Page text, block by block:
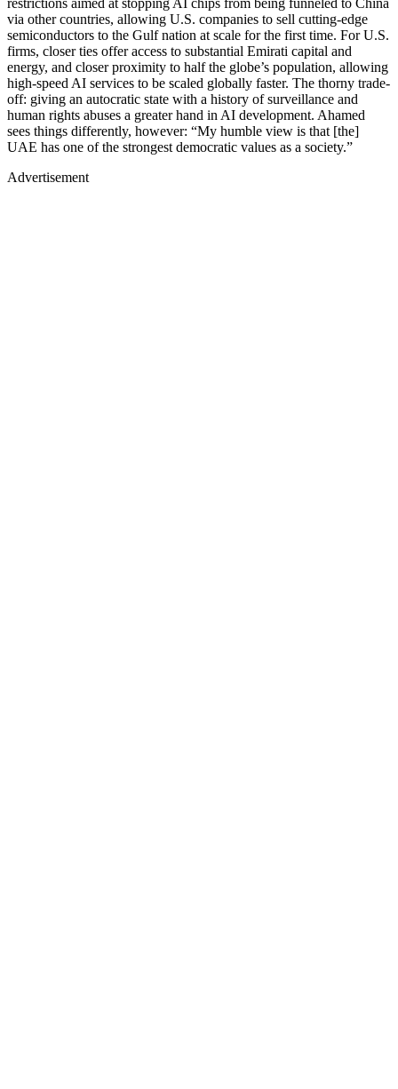
via other countries, allowing U.S. companies to sell cutting-edge
semiconductors to the Gulf nation at scale for the first time. For U.S.
firms, closer ties offer access to substantial Emirati capital and
energy, and closer proximity to half the globe’s population, allowing
high-speed AI services to be scaled globally faster. The thorny trade-
off: giving an autocratic state with a history of surveillance and
human rights abuses a greater hand in AI development. Ahamed
sees things differently, however: “My humble view is that [the]
UAE has one of the strongest democratic values as a society.”
Advertisement